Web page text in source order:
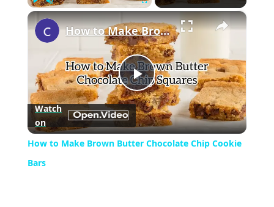
×
Play
Video
How to Make Brown Butter Chocolate Chip Cookie Bars
Watch
on
How to Make Brown Butter Chocolate Chip Cookie
Bars